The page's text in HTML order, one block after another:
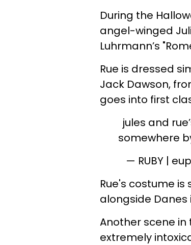
During the
angel-winged
Luhrmann’s
Rue is dressed
Jack Dawson,
goes into first
jules and
somewhere
— RUBY |
Rue's costume
alongside Danes
Another scene
extremely